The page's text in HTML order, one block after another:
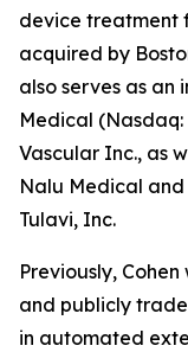
device treatment
acquired by
also serves as
Medical
Vascular Inc., as
Nalu Medical
Tulavi, Inc.
Previously, Cohen
and publicly
in automated